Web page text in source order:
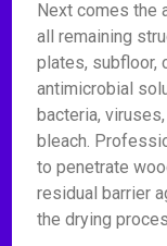
Next comes the
all remaining
plates, subfloor,
antimicrobial
bacteria,
bleach.
to penetrate
residual barrier
the drying